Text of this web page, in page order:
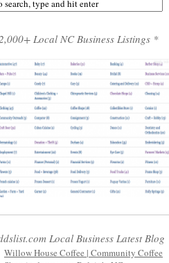
Local NC Business Listings *
Local Business Latest Blog
Willow House Coffee | Community Coffee